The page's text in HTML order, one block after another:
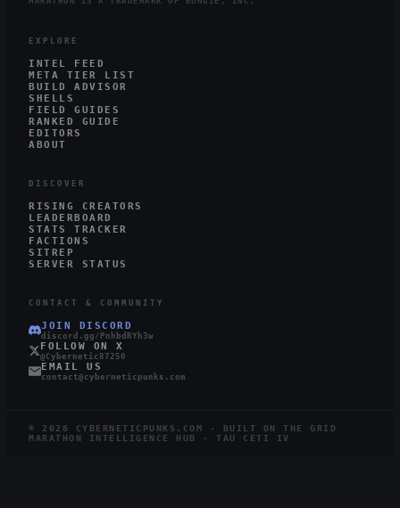
EXPLORE
INTEL FEED
META TIER LIST
BUILD ADVISOR
SHELLS
FIELD GUIDES
RANKED GUIDE
EDITORS
ABOUT
DISCOVER
RISING CREATORS
LEADERBOARD
STATS TRACKER
FACTIONS
SITREP
SERVER STATUS
CONTACT & COMMUNITY
JOIN DISCORD
discord.gg/PnhbdRYh3w
FOLLOW ON X
@Cybernetic87250
EMAIL US
contact@cyberneticpunks.com
© 2026
CYBERNETICPUNKS.COM · BUILT ON THE GRID
MARATHON INTELLIGENCE HUB · TAU CETI IV